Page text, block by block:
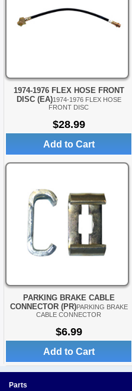
1974-1976 FLEX HOSE FRONT
DISC (EA)1974-1976 FLEX HOSE
FRONT DISC
$28.99
Add to Cart
PARKING BRAKE CABLE
CONNECTOR (PR)PARKING BRAKE
CABLE CONNECTOR
$6.99
Add to Cart
Parts